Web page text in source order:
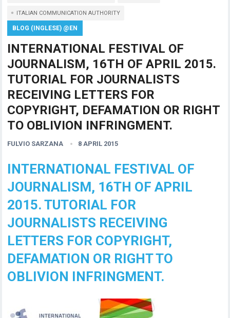
ITALIAN COMMUNICATION AUTHORITY
BLOG (INGLESE) @EN
INTERNATIONAL FESTIVAL OF
JOURNALISM, 16TH OF APRIL 2015.
TUTORIAL FOR JOURNALISTS
RECEIVING LETTERS FOR
COPYRIGHT, DEFAMATION OR RIGHT
TO OBLIVION INFRINGMENT.
FULVIO SARZANA 8 APRIL 2015
INTERNATIONAL FESTIVAL OF
JOURNALISM, 16TH OF APRIL
2015. TUTORIAL FOR
JOURNALISTS RECEIVING
LETTERS FOR COPYRIGHT,
DEFAMATION OR RIGHT TO
OBLIVION INFRINGMENT.